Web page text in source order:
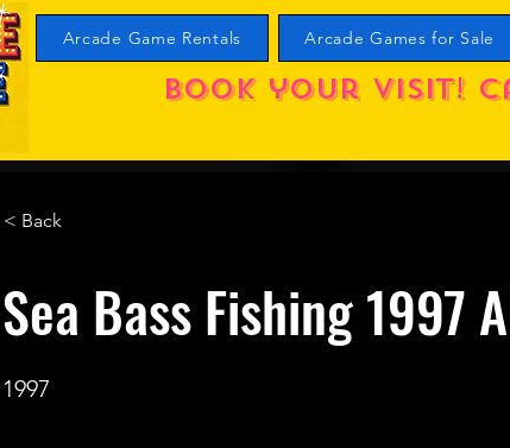
Arcade Game Rentals Arcade Games for Sale
Book your visit!
< Back
Sea Bass Fishing 1997
1997